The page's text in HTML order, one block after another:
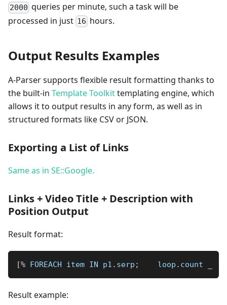
2000 queries per minute, such a task will be
processed in just 16 hours.
Output Results Examples
A-Parser supports flexible result formatting thanks to
the built-in Template Toolkittemplating engine, which
allows it to output results in any form, as well as in
structured formats like CSV or JSON.
Exporting a List of Links
Same as in SE::Google.
Links + Video Title + Description with
Position Output
Result format:
[% FOREACH item IN p1 . serp ;
    loop
. count
Result example: